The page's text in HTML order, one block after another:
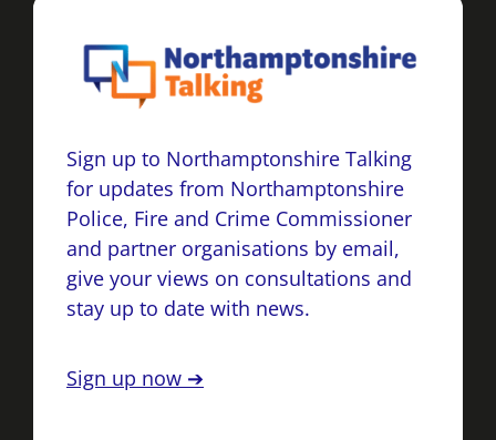
Sign up to Northamptonshire Talking
for updates from Northamptonshire
Police, Fire and Crime Commissioner
and partner organisations by email,
give your views on consultations and
stay up to date with news.
Sign up now ➔